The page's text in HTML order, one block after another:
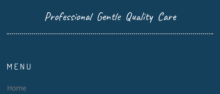
Professional Gentle Quality Care
MENU
Home